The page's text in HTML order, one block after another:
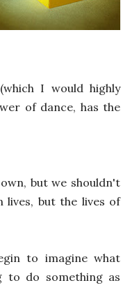
I would highly
of dance, has the
but we shouldn't
but the lives of
to imagine what
to do something as